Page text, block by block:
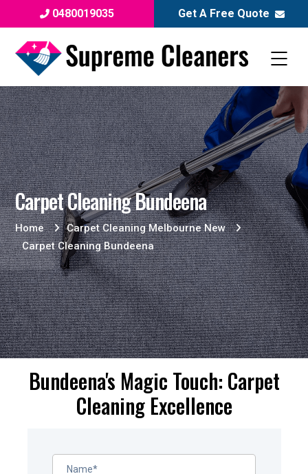
0480019035 Get A Free Quote
Carpet Cleaning Bundeena
Home
Carpet Cleaning Melbourne New
Carpet Cleaning Bundeena
Bundeena's Magic Touch: Carpet
Cleaning Excellence